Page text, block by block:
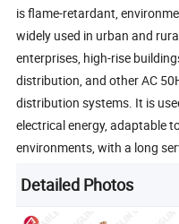
is flame-retardant,
widely used in urban and
enterprises, high-rise
distribution, and other AC
distribution systems. It is
electrical energy, adaptable
environments, with a long
Detailed Photos